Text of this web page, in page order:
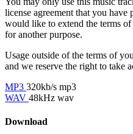
license agreement that you have
would like to extend the terms
for another purpose.
Usage outside of the terms of
and we reserve the right to take
MP3 320kb/s mp3
WAV 48kHz wav
Download